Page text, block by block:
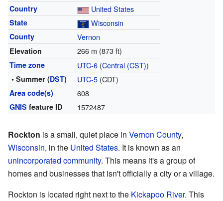
Country United States
State Wisconsin
County Vernon
Elevation 266 m (873 ft)
Time zone UTC-6(Central (CST))
• Summer (DST) UTC-5(CDT)
Area code(s) 608
GNIS feature ID 1572487
Rockton is a small, quiet place in Vernon County,
Wisconsin, in the United States. It is known as an
unincorporated community. This means it's a group of
homes and businesses that isn't officially a city or a village.
Rockton is located right next to the Kickapoo River. This